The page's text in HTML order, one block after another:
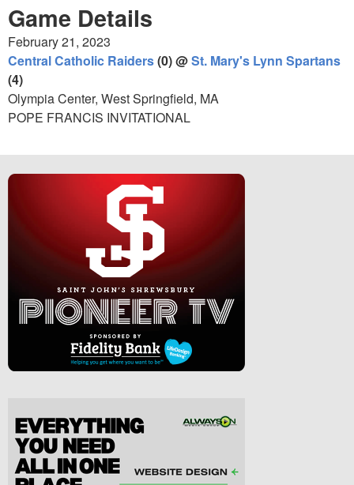
Game Details
February 21, 2023
Central Catholic Raiders(0) @St. Mary's Lynn Spartans
(4)
Olympia Center, West Springfield, MA
POPE FRANCIS INVITATIONAL